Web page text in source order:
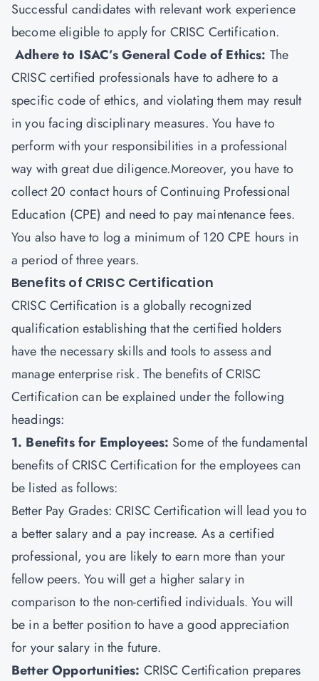
Successful candidates with relevant work experience
become eligible to apply for CRISC Certification.
Adhere to ISAC’s General Code of Ethics: The
CRISC certified professionals have to adhere to a
specific code of ethics, and violating them may result
in you facing disciplinary measures. You have to
perform with your responsibilities in a professional
way with great due diligence.Moreover, you have to
collect 20 contact hours of Continuing Professional
Education (CPE) and need to pay maintenance fees.
You also have to log a minimum of 120 CPE hours in
a period of three years.
Benefits of CRISC Certification
CRISC Certification is a globally recognized
qualification establishing that the certified holders
have the necessary skills and tools to assess and
manage enterprise risk. The benefits of CRISC
Certification can be explained under the following
headings:
1. Benefits for Employees: Some of the fundamental
benefits of CRISC Certification for the employees can
be listed as follows:
Better Pay Grades: CRISC Certification will lead you to
a better salary and a pay increase. As a certified
professional, you are likely to earn more than your
fellow peers. You will get a higher salary in
comparison to the non-certified individuals. You will
be in a better position to have a good appreciation
for your salary in the future.
Better Opportunities: CRISC Certification prepares